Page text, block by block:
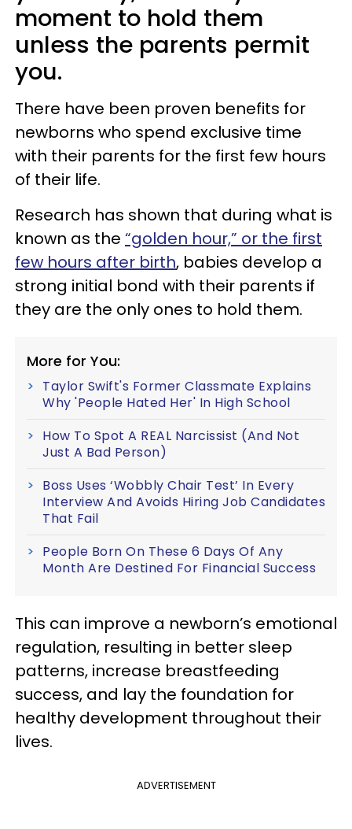
moment to hold them
unless the parents permit
you.
There have been proven benefits for
newborns who spend exclusive time
with their parents for the first few hours
of their life.
Research has shown that during what is
known as the “golden hour,” or the first
few hours after birth, babies develop a
strong initial bond with their parents if
they are the only ones to hold them.
More for You:
Taylor Swift's Former Classmate Explains
Why 'People Hated Her' In High School
How To Spot A REAL Narcissist (And Not
Just A Bad Person)
Boss Uses ‘Wobbly Chair Test’ In Every
Interview And Avoids Hiring Job Candidates
That Fail
People Born On These 6 Days Of Any
Month Are Destined For Financial Success
This can improve a newborn’s emotional
regulation, resulting in better sleep
patterns, increase breastfeeding
success, and lay the foundation for
healthy development throughout their
lives.
ADVERTISEMENT